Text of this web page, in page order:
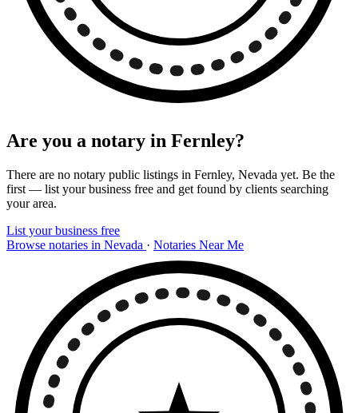
Are you a notary in Fernley?
There are no notary public listings in Fernley, Nevada yet. Be the
first — list your business free and get found by clients searching
your area.
List your business free
Browse notaries in Nevada · Notaries Near Me